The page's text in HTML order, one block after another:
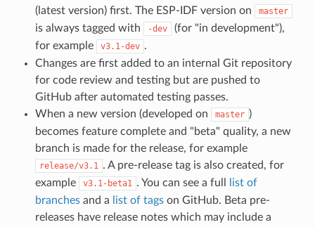
(latest version) first. The ESP-IDF version on
master
is always tagged with -dev
(for "in development"),
for example
v3.1-dev .
Changes are first added to an internal Git repository
for code review and testing but are pushed to
GitHub after automated testing passes.
When a new version (developed on
master )
becomes feature complete and "beta" quality, a new
branch is made for the release, for example
release/v3.1 . A pre-release tag is also created, for
example
v3.1-beta1 . You can see a full
list of
branchesand a list of tagson GitHub. Beta pre-
releases have release notes which may include a